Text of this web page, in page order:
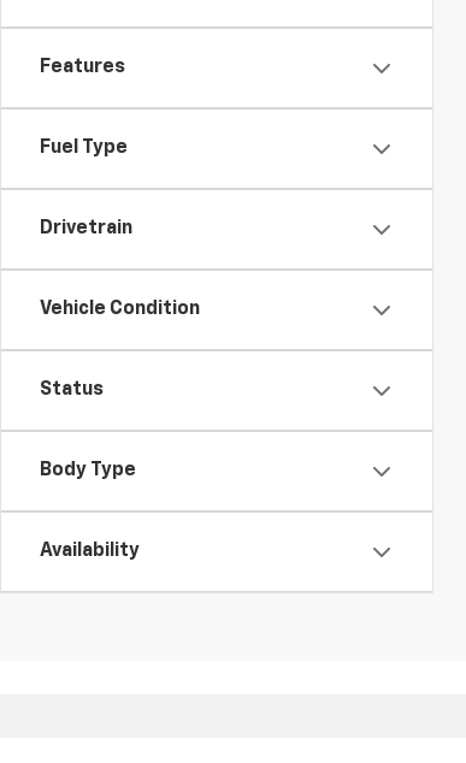
Features
Fuel Type
Drivetrain
Vehicle Condition
Status
Body Type
Availability